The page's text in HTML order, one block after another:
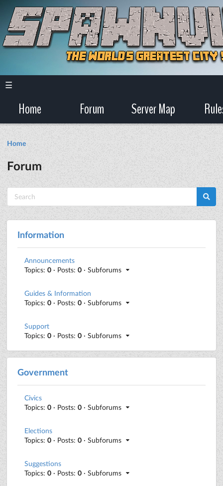
☰
Home Forum Server Map
Home
Forum
Information
Announcements
Topics: 0 · Posts: 0 · Subforums
Guides & Information
Topics: 0 · Posts: 0 · Subforums
Support
Topics: 0 · Posts: 0 · Subforums
Government
Civics
Topics: 0 · Posts: 0 · Subforums
Elections
Topics: 0 · Posts: 0 · Subforums
Suggestions
Topics: 0 · Posts: 0 · Subforums